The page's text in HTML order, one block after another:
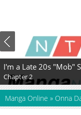
Chapter 2
Manga Online » Onna